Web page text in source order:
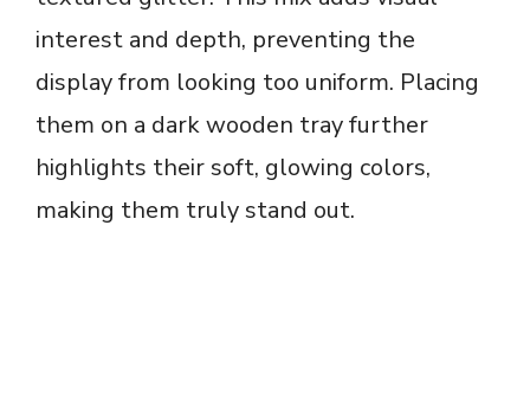
interest and depth, preventing the
display from looking too uniform. Placing
them on a dark wooden tray further
highlights their soft, glowing colors,
making them truly stand out.